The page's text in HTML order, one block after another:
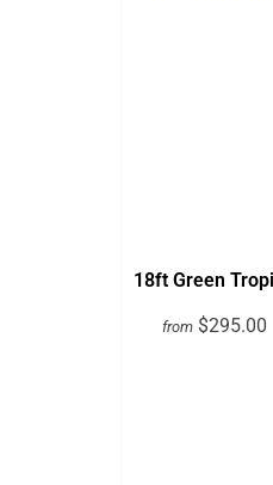
18ft Green
from $295.00